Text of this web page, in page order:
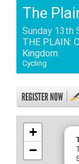
The
Sunday 13th
THE PLAIN:
Kingdom
Cycling
+
−